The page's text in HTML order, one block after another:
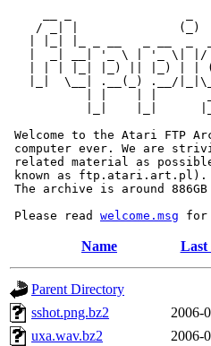
/ _| |              (_)
|  _| __| '_ \ | '_ \|
| | | |_| |_) || |_) | |
|_|  \__| .__(_) .__/
| |    | |
|_|    |_|
Welcome to the Atari FTP
computer ever. We are
related material as
known as ftp.atari.art.pl).
The archive is around
Please read welcome.msg
Name Last
Parent Directory
sshot.png.bz2
2006-
uxa.wav.bz2
2006-